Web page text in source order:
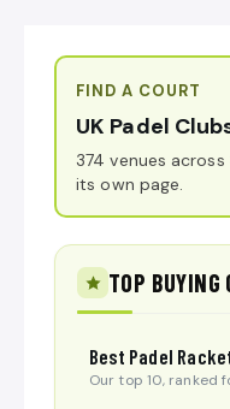
FIND A COURT
UK Padel
374 venues
its own page.
TOP BUYING
Best Padel
Our top 10, ranked